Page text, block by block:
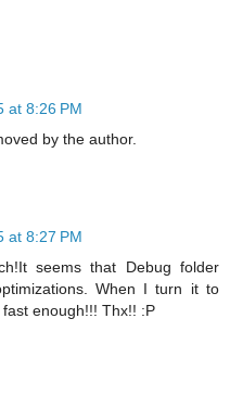
at 8:26 PM
by the author.
at 8:27 PM
seems that Debug folder
When I turn it to
enough!!! Thx!! :P